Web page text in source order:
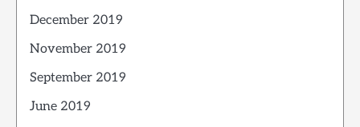
December 2019
November 2019
September 2019
June 2019